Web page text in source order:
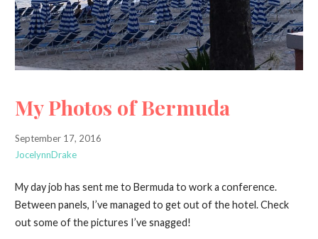
My Photos of Bermuda
September 17, 2016
JocelynnDrake
My day job has sent me to Bermuda to work a conference.
Between panels, I’ve managed to get out of the hotel. Check
out some of the pictures I’ve snagged!